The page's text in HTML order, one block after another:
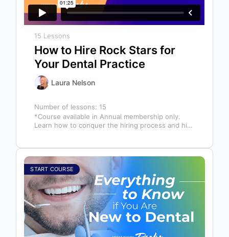
15 Lessons
How to Hire Rock Stars for
Your Dental Practice
Laura Nelson
Number of lessons: 15
*Course available in Annual membership only.
Learn how to conquer the hiring process and hire
START COURSE